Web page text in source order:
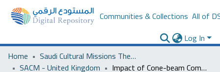
Communities & Collections All of
Log In
Home
Saudi Cultural Missions Theses & Dissertations
SACM - United Kingdom
Impact of Cone-beam Computed Tomography (CBCT) on Decision-Making for Endodontic treatment planning: A Systematic Review